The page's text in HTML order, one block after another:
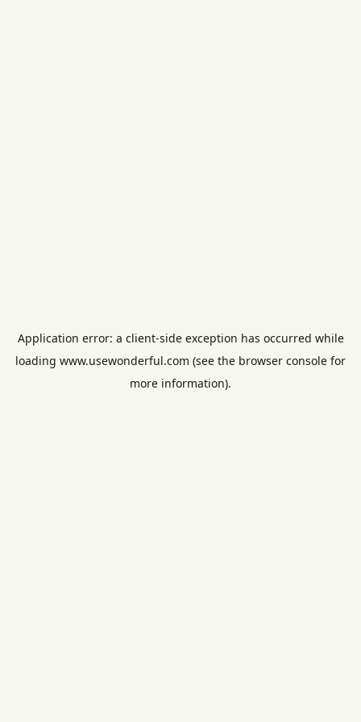
Application error: a client-side exception has occurred while
loading www.usewonderful.com (see the browser console for
more information).